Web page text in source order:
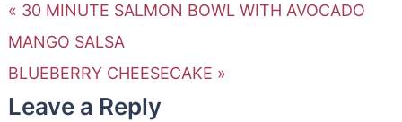
« 30 MINUTE SALMON BOWL WITH AVOCADO
MANGO SALSA
BLUEBERRY CHEESECAKE »
Leave a Reply